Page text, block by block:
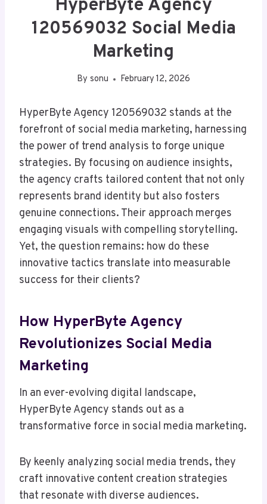
HyperByte Agency
120569032 Social Media
Marketing
By sonu February 12, 2026
HyperByte Agency 120569032 stands at the
forefront of social media marketing, harnessing
the power of trend analysis to forge unique
strategies. By focusing on audience insights,
the agency crafts tailored content that not only
represents brand identity but also fosters
genuine connections. Their approach merges
engaging visuals with compelling storytelling.
Yet, the question remains: how do these
innovative tactics translate into measurable
success for their clients?
How HyperByte Agency
Revolutionizes Social Media
Marketing
In an ever-evolving digital landscape,
HyperByte Agency stands out as a
transformative force in social media marketing.
By keenly analyzing social media trends, they
craft innovative content creation strategies
that resonate with diverse audiences.